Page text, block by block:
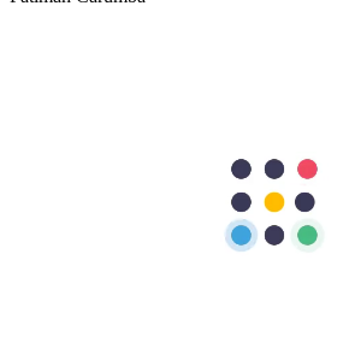
thank you so much for the guides and
Mummy’s circle and Parents connect.